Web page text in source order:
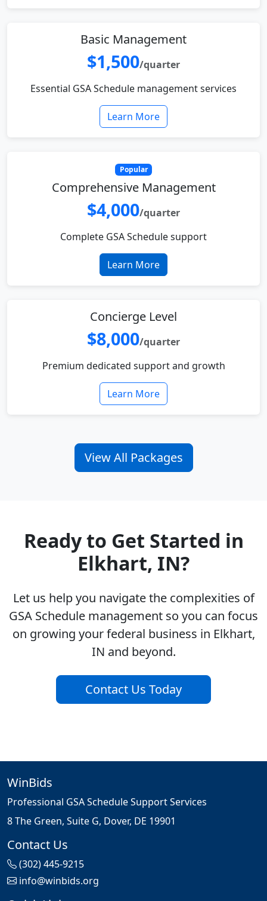
Basic Management
$1,500/quarter
Essential GSA Schedule management services
Learn More
Popular
Comprehensive Management
$4,000/quarter
Complete GSA Schedule support
Learn More
Concierge Level
$8,000/quarter
Premium dedicated support and growth
Learn More
View All Packages
Ready to Get Started in
Elkhart, IN?
Let us help you navigate the complexities of
GSA Schedule management so you can focus
on growing your federal business in Elkhart,
IN and beyond.
Contact Us Today
WinBids
Professional GSA Schedule Support Services
8 The Green, Suite G, Dover, DE 19901
Contact Us
(302) 445-9215
info@winbids.org